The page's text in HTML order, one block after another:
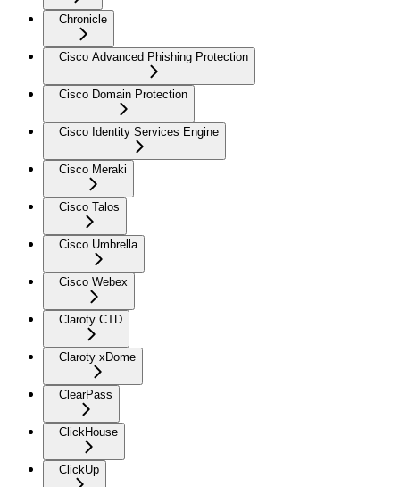
Chronicle
Cisco Advanced Phishing Protection
Cisco Domain Protection
Cisco Identity Services Engine
Cisco Meraki
Cisco Talos
Cisco Umbrella
Cisco Webex
Claroty CTD
Claroty xDome
ClearPass
ClickHouse
ClickUp